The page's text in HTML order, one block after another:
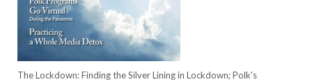
The Lockdown: Finding the Silver Lining in Lockdown; Polk's